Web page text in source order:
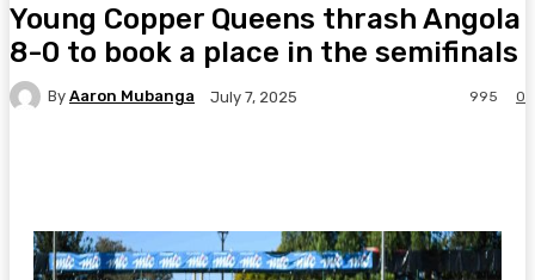
Young Copper Queens thrash Angola
8-0 to book a place in the semifinals
By Aaron Mubanga July 7, 2025 0
995